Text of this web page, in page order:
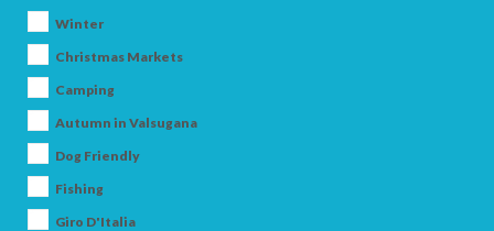
Winter
Christmas Markets
Camping
Autumn in Valsugana
Dog Friendly
Fishing
Giro D'Italia